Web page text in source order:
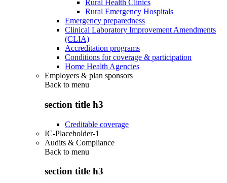
Rural Health Clinics
Rural Emergency Hospitals
Emergency preparedness
Clinical Laboratory Improvement Amendments
(CLIA)
Accreditation programs
Conditions for coverage & participation
Home Health Agencies
Employers & plan sponsors
Back to menu
section title h3
Creditable coverage
IC-Placeholder-1
Audits & Compliance
Back to menu
section title h3